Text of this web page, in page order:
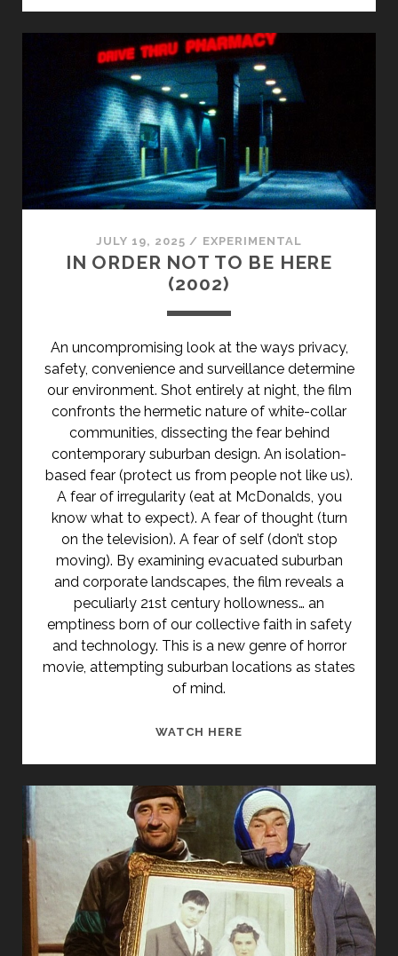
JULY 19, 2025 / EXPERIMENTAL
IN ORDER NOT TO BE HERE
(2002)
An uncompromising look at the ways privacy,
safety, convenience and surveillance determine
our environment. Shot entirely at night, the film
confronts the hermetic nature of white-collar
communities, dissecting the fear behind
contemporary suburban design. An isolation-
based fear (protect us from people not like us).
A fear of irregularity (eat at McDonalds, you
know what to expect). A fear of thought (turn
on the television). A fear of self (don’t stop
moving). By examining evacuated suburban
and corporate landscapes, the film reveals a
peculiarly 21st century hollowness… an
emptiness born of our collective faith in safety
and technology. This is a new genre of horror
movie, attempting suburban locations as states
of mind.
WATCH HERE
TO
BE
HERE
(2002)